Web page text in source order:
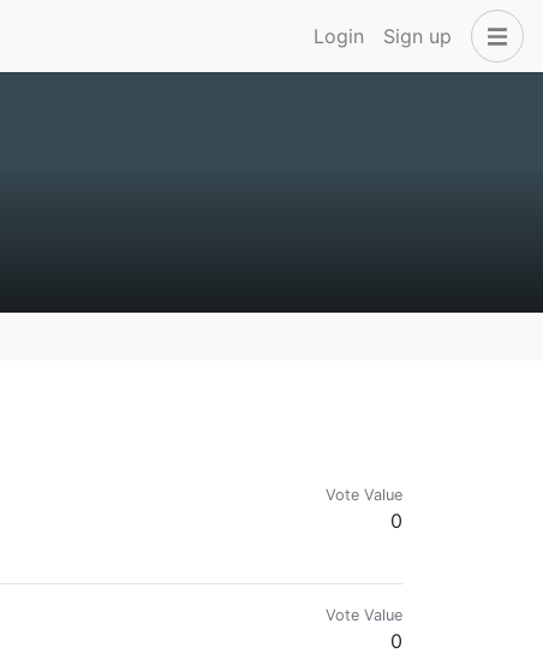
Login Sign up
Vote Value
0
Vote Value
0